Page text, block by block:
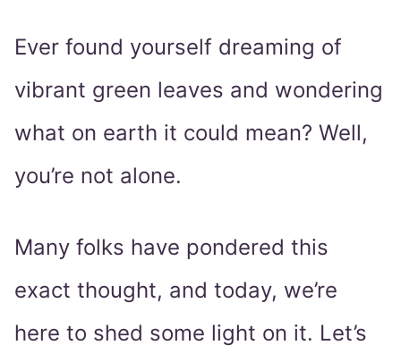
Ever found yourself dreaming of
vibrant green leaves and wondering
what on earth it could mean? Well,
you’re not alone.
Many folks have pondered this
exact thought, and today, we’re
here to shed some light on it. Let’s